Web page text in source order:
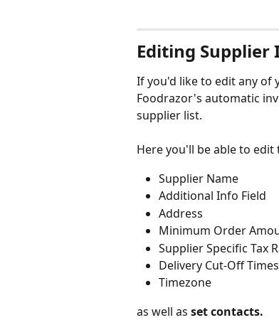
Editing Supplier
If you'd like to edit any of
Foodrazor's automatic
supplier list.
Here you'll be able to edit
Supplier Name
Additional Info Field
Address
Minimum Order
Supplier Specific Tax
Delivery Cut-Off Times
Timezone
as well as set contacts.